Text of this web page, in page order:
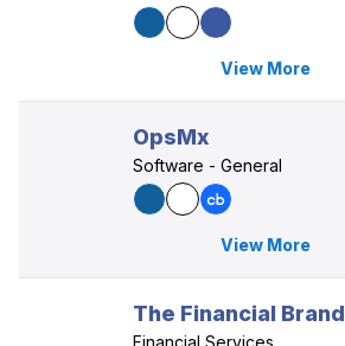
View More
OpsMx
Software - General
View More
The Financial Brand
Financial Services